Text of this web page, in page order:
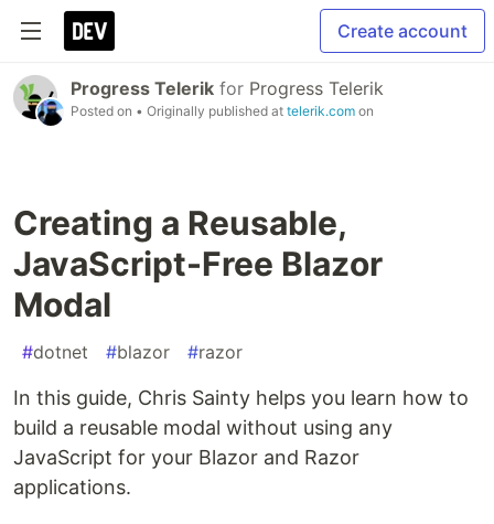
Create account
Progress Telerik for Progress Telerik
Posted on • Originally published at telerik.com on
Creating a Reusable,
JavaScript-Free Blazor
Modal
#dotnet #blazor #razor
In this guide, Chris Sainty helps you learn how to
build a reusable modal without using any
JavaScript for your Blazor and Razor
applications.